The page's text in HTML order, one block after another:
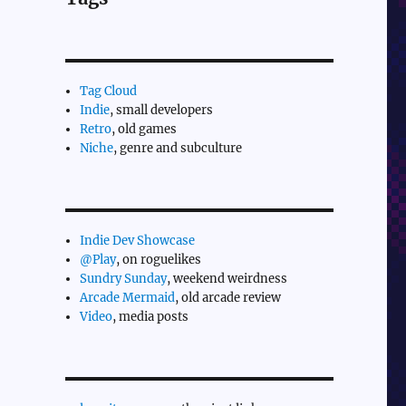
Tag Cloud
Indie, small developers
Retro, old games
Niche, genre and subculture
Indie Dev Showcase
@Play, on roguelikes
Sundry Sunday, weekend weirdness
Arcade Mermaid, old arcade review
Video, media posts